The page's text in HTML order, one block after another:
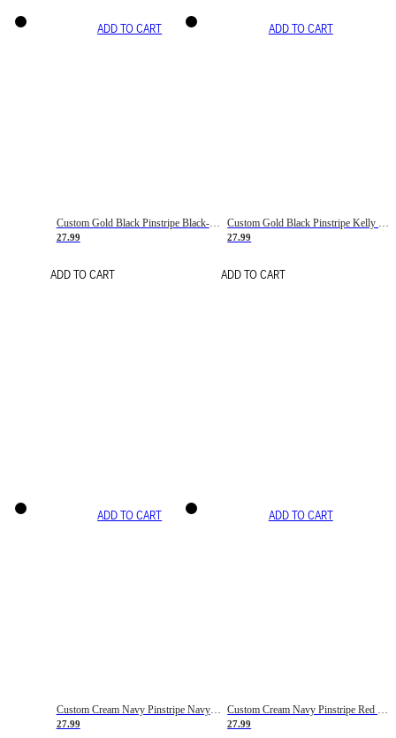
ADD TO CART
Custom Gold Black Pinstripe Black-White Basketball Jersey
27.99
ADD TO CART
ADD TO CART
27.99
ADD TO CART
ADD TO CART
Custom Cream Navy Pinstripe Navy-Red Basketball Jersey
27.99
ADD TO CART
Custom Cream Navy Pinstripe Red Basketball Jersey
27.99